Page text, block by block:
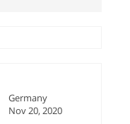
Germany
Nov 20, 2020